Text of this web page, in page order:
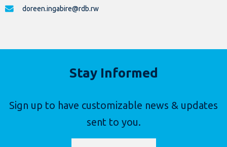
doreen.ingabire@rdb.rw
Stay Informed
Sign up to have customizable news & updates
sent to you.